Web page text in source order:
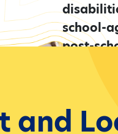
school-
post-
and